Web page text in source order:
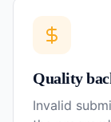
Quality
Invalid